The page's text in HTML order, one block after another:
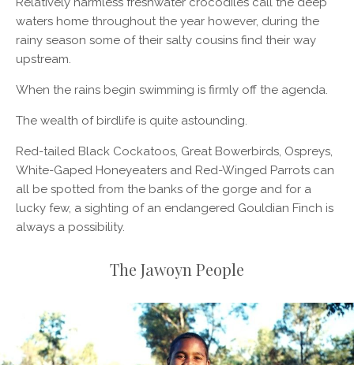
waters home throughout the year however, during the
rainy season some of their salty cousins find their way
upstream.
When the rains begin swimming is firmly off the agenda.
The wealth of birdlife is quite astounding.
Red-tailed Black Cockatoos, Great Bowerbirds, Ospreys,
White-Gaped Honeyeaters and Red-Winged Parrots can
all be spotted from the banks of the gorge and for a
lucky few, a sighting of an endangered Gouldian Finch is
always a possibility.
The Jawoyn People